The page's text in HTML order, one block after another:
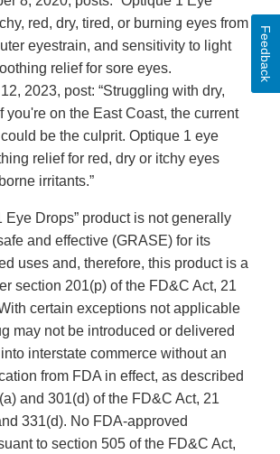
red, dry, tired, or burning eyes from
eyestrain, and sensitivity to light
relief for sore eyes.
2023, post: “Struggling with dry,
you're on the East Coast, the current
be the culprit. Optique 1 eye
relief for red, dry or itchy eyes
irritants.”
Eye Drops” product is not generally
and effective (GRASE) for its
uses and, therefore, this product is a
section 201(p) of the FD&C Act, 21
certain exceptions not applicable
may not be introduced or delivered
interstate commerce without an
from FDA in effect, as described
and 301(d) of the FD&C Act, 21
331(d). No FDA-approved
to section 505 of the FD&C Act,
Feedback